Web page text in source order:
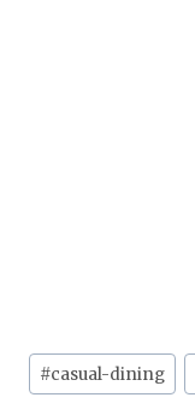
Post
Tags:
#casual-dining